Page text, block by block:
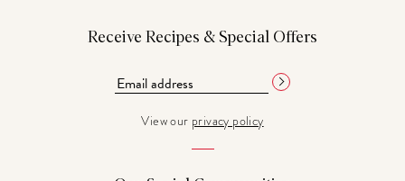
Receive Recipes & Special Offers
View our privacy policy